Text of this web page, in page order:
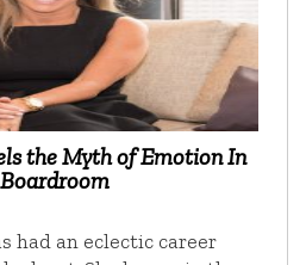
the Myth of Emotion In
had an eclectic career